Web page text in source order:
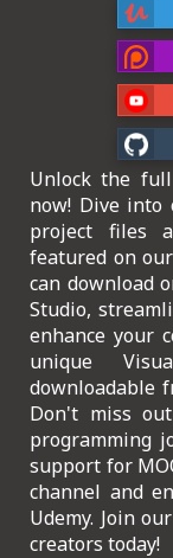
ICT HARDWARE
ICT SOFTWARE
JAVASCRIPT
PACKET TRACER
PYTHON
THEORETICAL
UNITY 3D
VISUAL BASIC
WPF C#
Unlock the
now! Dive into
project files
featured on
can download
Studio,
enhance your
unique
downloadable
Don't miss
programming
support for
channel and
Udemy. Join
creators today!